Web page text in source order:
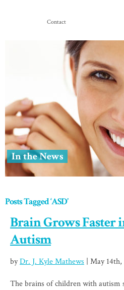
Contact
In the News
Posts Tagged ‘ASD’
Brain Grows
Autism
byDr. J. Kyle Mathews | May 14th,
The brains of children with autism